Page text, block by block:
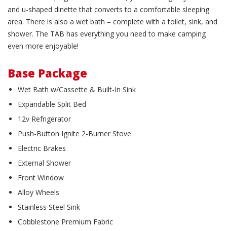
and u-shaped dinette that converts to a comfortable sleeping
area. There is also a wet bath – complete with a toilet, sink, and
shower. The TAB has everything you need to make camping
even more enjoyable!
Base Package
Wet Bath w/Cassette & Built-In Sink
Expandable Split Bed
12v Refrigerator
Push-Button Ignite 2-Burner Stove
Electric Brakes
External Shower
Front Window
Alloy Wheels
Stainless Steel Sink
Cobblestone Premium Fabric